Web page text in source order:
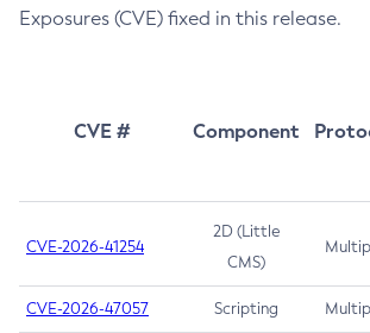
Exposures (CVE) fixed in this release.
CVE # Component
CVE-2026-41254
2D (Little
CMS)
CVE-2026-47057 Scripting